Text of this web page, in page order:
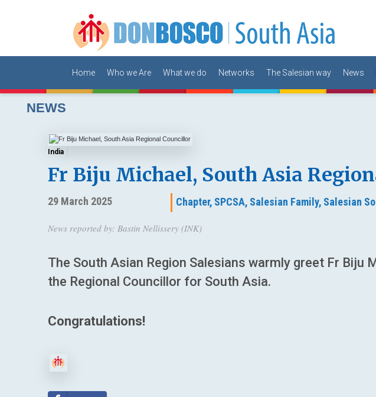
Home Who we Are What we do Networks The Salesian way News
NEWS
India
Fr Biju Michael, South Asia
29 March 2025 Chapter, SPCSA, Salesian Family, Salesian
News reported by: Bastin Nellissery (INK)
The South Asian Region Salesians warmly greet Fr Biju
the Regional Councillor for South Asia.
Congratulations!